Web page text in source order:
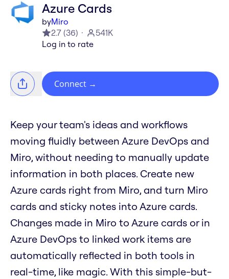
Azure Cards
byMiro
2.7 (36)
541K
Log in to rate
Connect →
Keep your team's ideas and workflows
moving fluidly between Azure DevOps and
Miro, without needing to manually update
information in both places. Create new
Azure cards right from Miro, and turn Miro
cards and sticky notes into Azure cards.
Changes made in Miro to Azure cards or in
Azure DevOps to linked work items are
automatically reflected in both tools in
real-time, like magic. With this simple-but-